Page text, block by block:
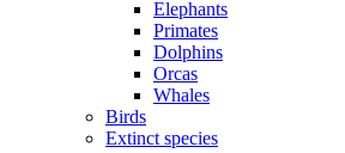
Elephants
Primates
Dolphins
Orcas
Whales
Birds
Extinct species